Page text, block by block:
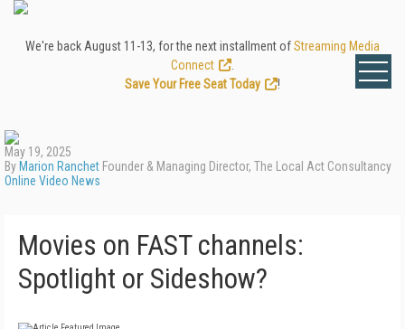
We're back August 11-13, for the next installment ofStreaming Media
Connect
Save Your Free Seat Today
!
May 19, 2025
By Marion Ranchet Founder & Managing Director, The Local Act Consultancy
Online Video News
Movies on FAST channels:
Spotlight or Sideshow?